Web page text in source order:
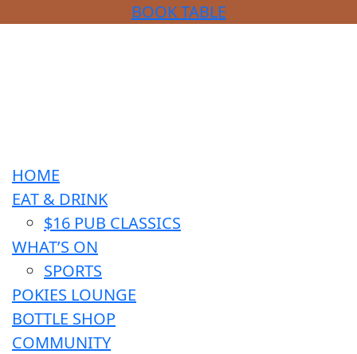
BOOK TABLE
HOME
EAT & DRINK
$16 PUB CLASSICS
WHAT’S ON
SPORTS
POKIES LOUNGE
BOTTLE SHOP
COMMUNITY